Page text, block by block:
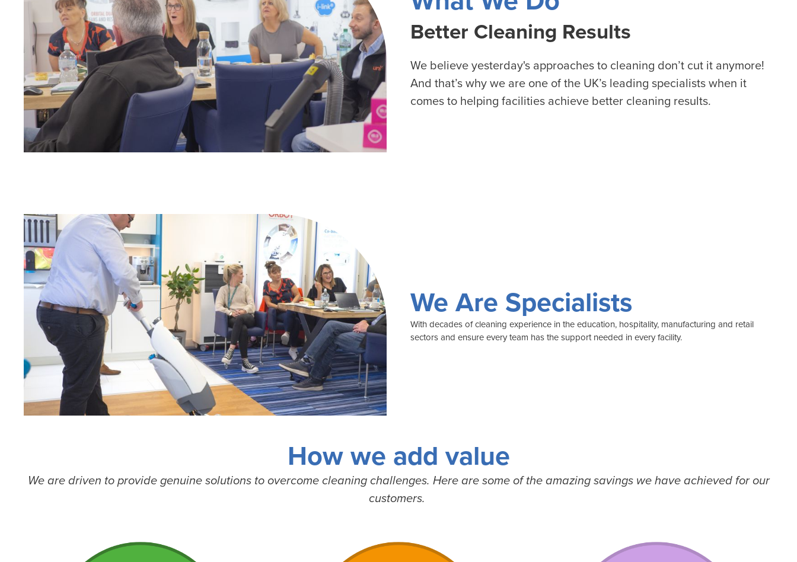
Maintenance & Industrial
Vireo3
Better Cleaning Results
We believe yesterday's approaches to cleaning don’t cut it anymore!
And that’s why we are one of the UK’s leading specialists when it
comes to helping facilities achieve better cleaning results.
We Are Specialists
With decades of cleaning experience in the education, hospitality, manufacturing and retail
sectors and ensure every team has the support needed in every facility.
How we add value
We are driven to provide genuine solutions toovercome cleaning challenges. Here are some of the amazing savings we have achieved for our
customers.